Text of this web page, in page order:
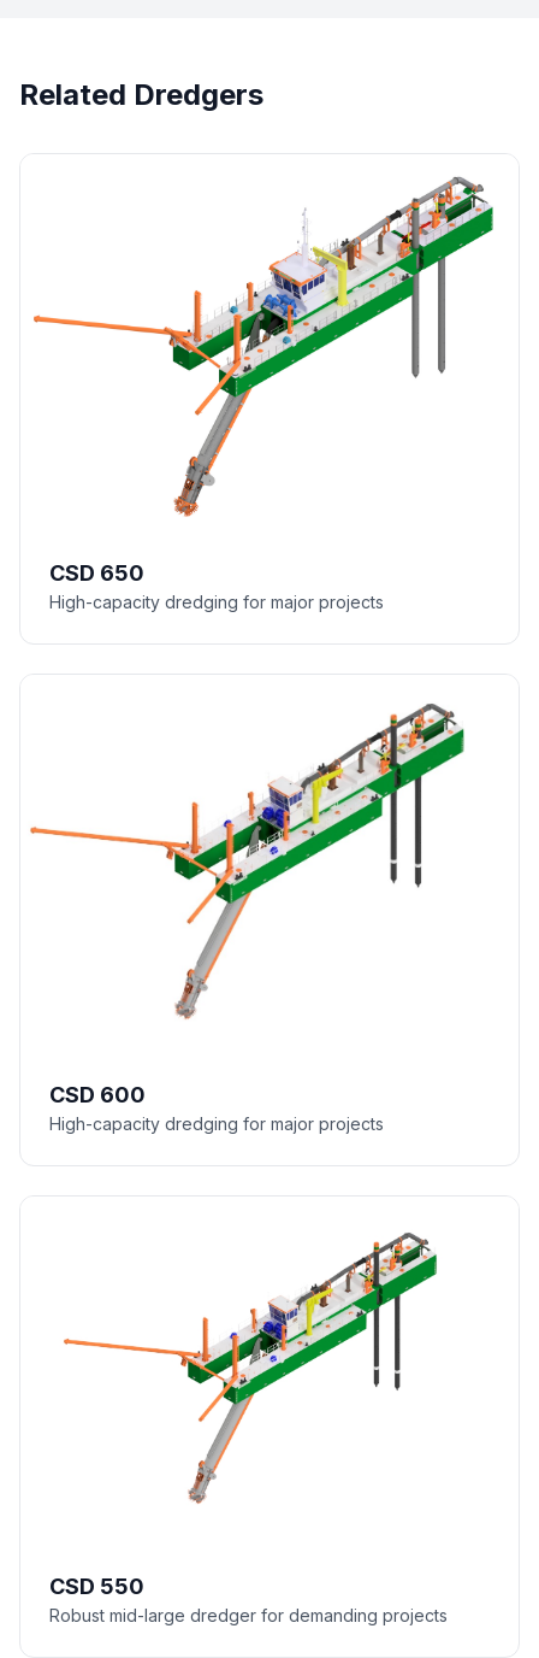
Related Dredgers
CSD 650
High-capacity dredging for major projects
CSD 600
High-capacity dredging for major projects
CSD 550
Robust mid-large dredger for demanding projects